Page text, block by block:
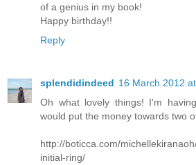
of a genius in my book!
Happy birthday!!
Reply
splendidindeed 16 March 2012
Oh what lovely things! I'm
would put the money towards two
http://boticca.com/
initial-ring/